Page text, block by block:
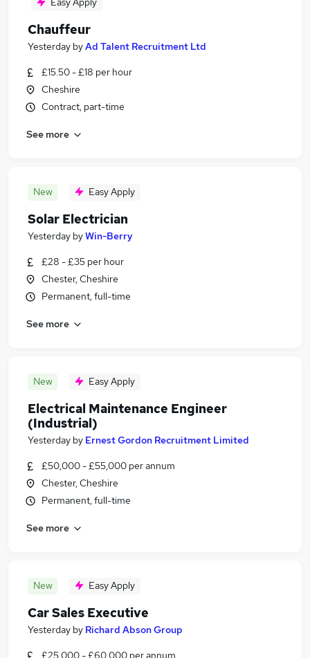
Chauffeur
Yesterday byAd Talent Recruitment Ltd
£15.50 - £18 per hour
Cheshire
Contract, part-time
See more
New Easy Apply
Solar Electrician
Yesterday byWin-Berry
£28 - £35 per hour
Chester, Cheshire
Permanent, full-time
See more
New Easy Apply
Electrical Maintenance Engineer
(Industrial)
Yesterday by Ernest Gordon Recruitment Limited
£50,000 - £55,000 per annum
Chester, Cheshire
Permanent, full-time
See more
New Easy Apply
Car Sales Executive
Yesterday by Richard Abson Group
£25,000 - £60,000 per annum